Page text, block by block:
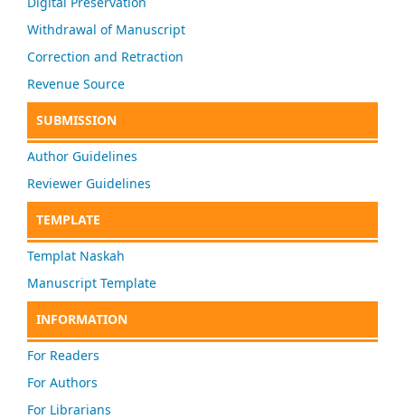
Withdrawal of Manuscript
Correction and Retraction
Revenue Source
SUBMISSION
Author Guidelines
Reviewer Guidelines
TEMPLATE
Templat Naskah
Manuscript Template
INFORMATION
For Readers
For Authors
For Librarians